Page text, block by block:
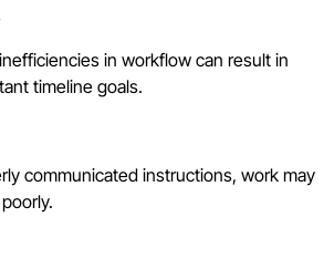
in workflow can result in
timeline goals.
communicated instructions, work may